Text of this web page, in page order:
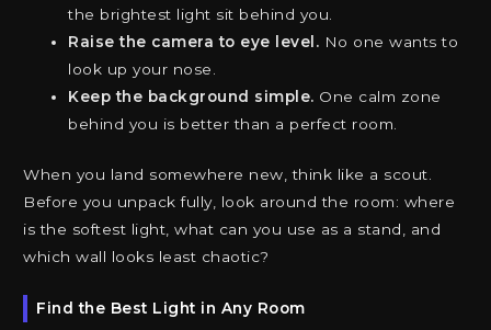
the brightest light sit behind you.
Raise the camera to eye level. No one wants to
look up your nose.
Keep the background simple. One calm zone
behind you is better than a perfect room.
When you land somewhere new, think like a scout.
Before you unpack fully, look around the room: where
is the softest light, what can you use as a stand, and
which wall looks least chaotic?
Find the Best Light in Any Room